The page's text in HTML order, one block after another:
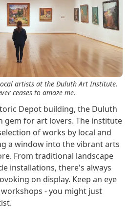
artists at the Duluth Art Institute.
ceases to amaze me.
Depot building, the Duluth
gem for art lovers. The institute
of works by local and
a window into the vibrant arts
From traditional landscape
installations, there's always
on display. Keep an eye
- you might just